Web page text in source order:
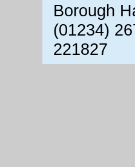
Borough
(01234)
221827